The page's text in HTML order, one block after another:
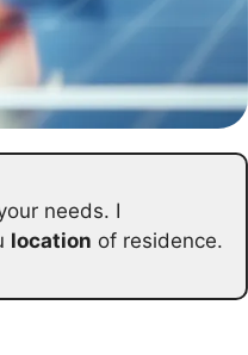
needs. I
location of residence.